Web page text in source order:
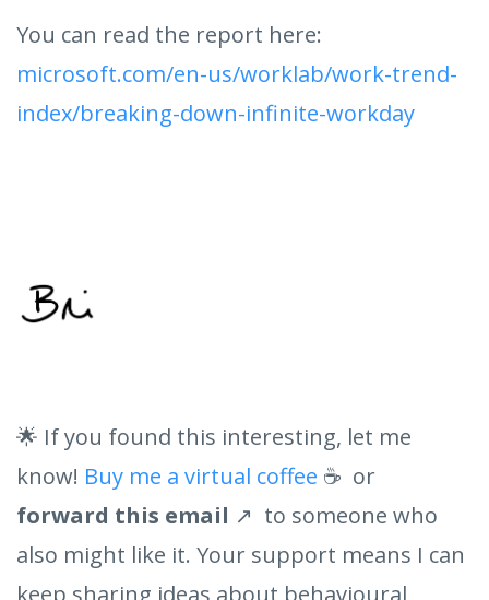
You can read the report here:
microsoft.com/en-us/worklab/work-trend-
index/breaking-down-infinite-workday
🌟 If you found this interesting, let me
know! Buy me a virtual coffee ☕ or
forward this email ↗️ to someone who
also might like it. Your support means I can
keep sharing ideas about behavioural